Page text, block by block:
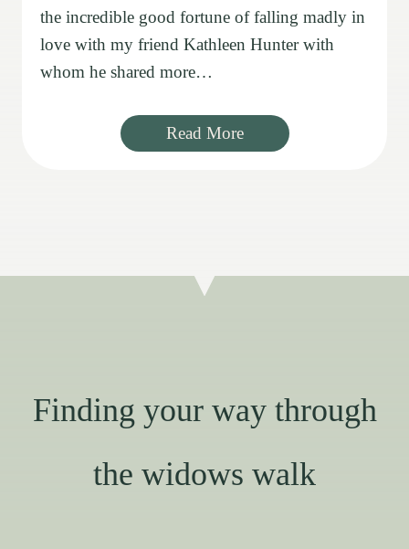
the incredible good fortune of falling madly in
love with my friend Kathleen Hunter with
whom he shared more…
Read More
Finding your way through
the widows walk